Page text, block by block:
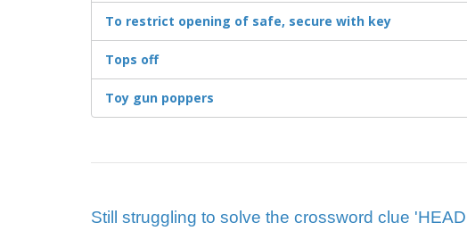
To restrict opening of safe, secure with key
Tops off
Toy gun poppers
Still struggling to solve the crossword clue